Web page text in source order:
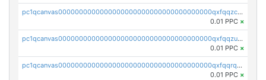
pc1qcanvas0000000000000000000000000000000000000qxfqqzczsxjyury
0.01 PPC ×
pc1qcanvas0000000000000000000000000000000000000qxfqqzuzsw6fjul
0.01 PPC ×
pc1qcanvas0000000000000000000000000000000000000qxfqqrqzsw84tcp
0.01 PPC ×